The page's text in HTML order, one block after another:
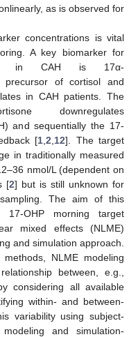
as is observed for
concentrations is vital
A key biomarker for
in CAH is 17α-
precursor of cortisol and
in CAH patients. The
downregulates
and sequentially the 17-
[1 ,2 12]. The target
in traditionally measured
nmol/L (dependent on
[2] but is still unknown for
The aim of this
OHP morning target
mixed effects (NLME)
and simulation approach.
NLME modeling
between, e.g.,
considering all available
within- and between-
variability using subject-
and simulation-